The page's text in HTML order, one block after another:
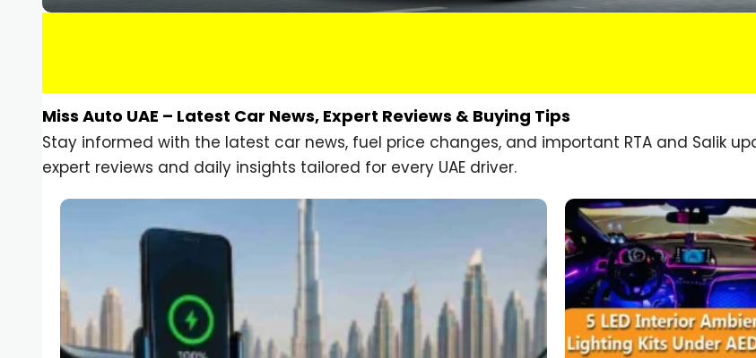
Miss Auto UAE – Latest Car News, Expert Reviews & Buying Tips
Stay informed with the latest car news, fuel price changes, and important RTA and Salik
expert reviews and daily insights tailored for every UAE driver.